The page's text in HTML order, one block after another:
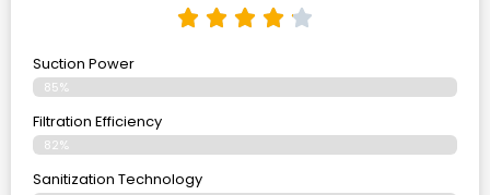
Suction Power
85%
Filtration Efficiency
82%
Sanitization Technology